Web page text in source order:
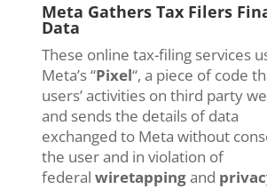
Meta Gathers Tax Filers
Data
These online tax-filing services
Meta’s “Pixel“, a piece of code
users’ activities on third party
and sends the details of data
exchanged to Meta without
the user and in violation of
federal wiretappingand